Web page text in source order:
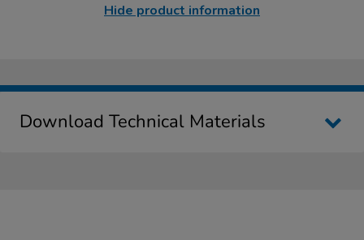
Hide product information
Download Technical Materials